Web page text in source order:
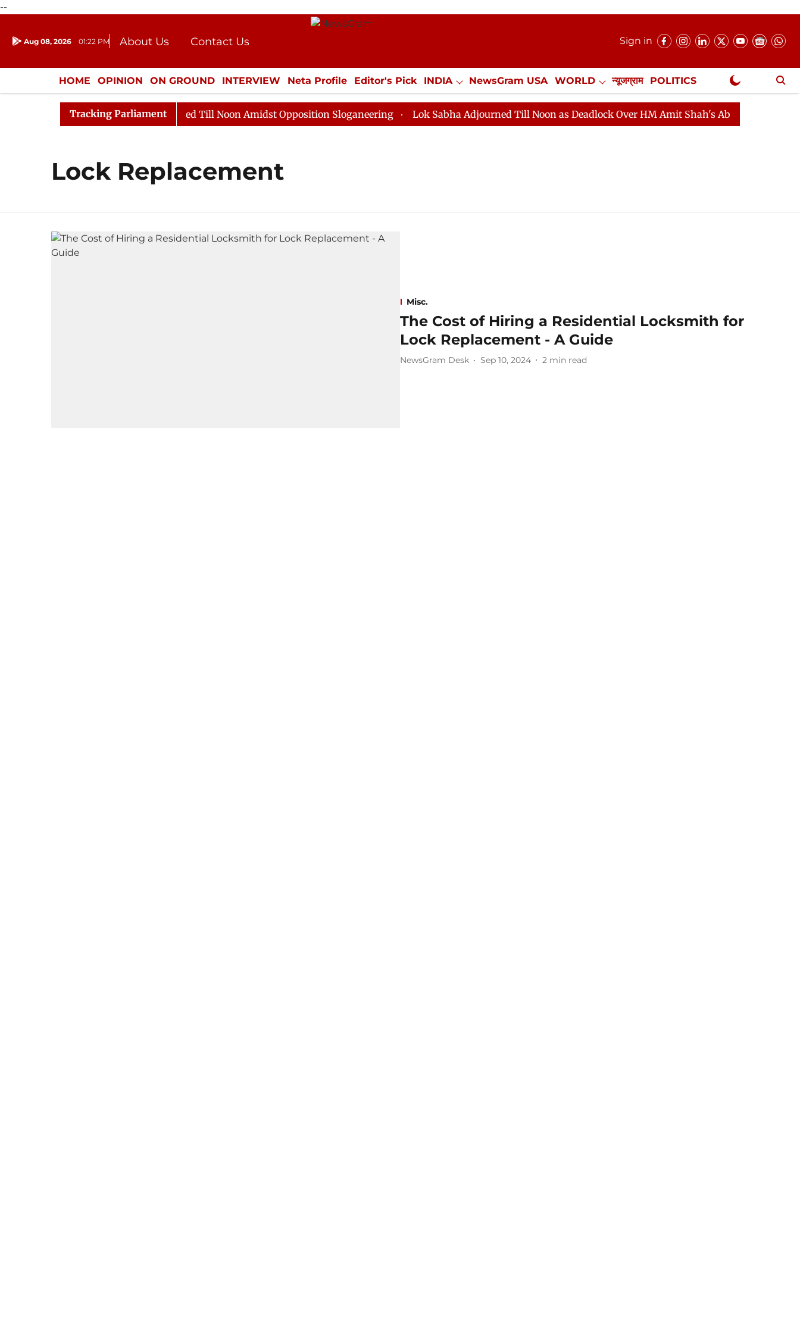
--
Aug 08, 2026 01:22 PM About Us
Contact Us
Donation
Press Kit
Sign in
HOME OPINION ON GROUND INTERVIEW Neta Profile Editor's Pick INDIA NewsGram USA WORLD न्यूजग्राम POLITICS
ENTERTAINMENT CULTURE LIFESTYLE ECONOMY SPORTS Jobs / Internships Misc. NewsGram Exclusive
Tracking Parliament
Rajya Sabha Adjourned Till Noon Amidst Opposition Sloganeering Lok Sabha Adjourned Till Noon as Deadlock Over HM Amit Shah's Absence Continues
Lock Replacement
Misc.
The Cost of Hiring a Residential Locksmith for
Lock Replacement - A Guide
NewsGram Desk Sep 10, 2024 2 min read